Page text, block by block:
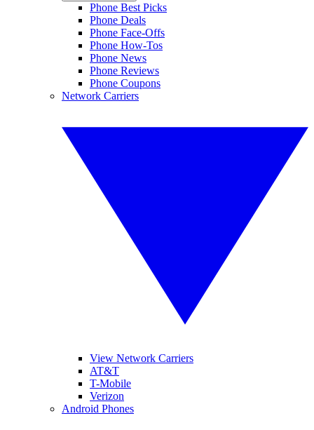
Phone Best Picks
Phone Deals
Phone Face-Offs
Phone How-Tos
Phone News
Phone Reviews
Phone Coupons
Network Carriers
View Network Carriers
AT&T
T-Mobile
Verizon
Android Phones